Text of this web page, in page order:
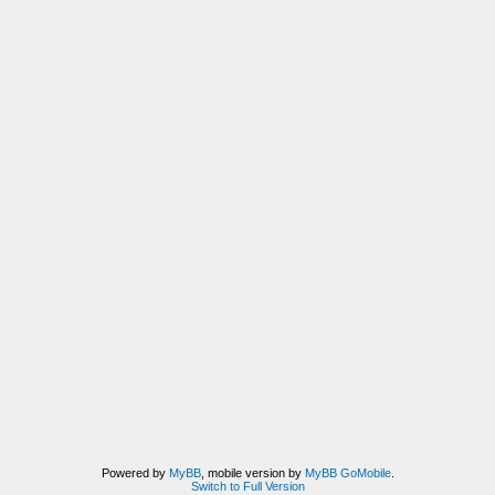
Powered by MyBB, mobile version by MyBB GoMobile.
Switch to Full Version